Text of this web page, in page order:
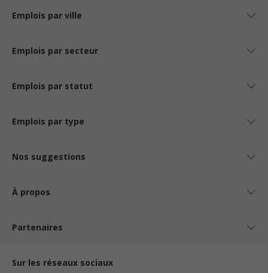
Emplois par ville
Emplois par secteur
Emplois par statut
Emplois par type
Nos suggestions
À propos
Partenaires
Sur les réseaux sociaux